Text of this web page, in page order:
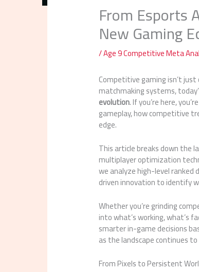
From Esports
New Gaming
/Age 9 Competitive Meta
Competitive gaming isn’t
matchmaking systems,
evolution. If you’re here,
gameplay, how competitive
edge.
This article breaks down the
multiplayer optimization
we analyze high-level
driven innovation to identify
Whether you’re grinding
into what’s working, what’s
smarter in-game decisions
as the landscape continues
From Pixels to Persistent